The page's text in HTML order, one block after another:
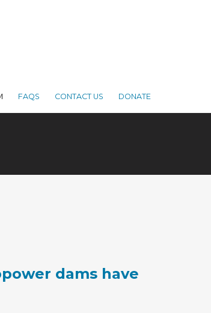
FAQS CONTACT US DONATE
dams have